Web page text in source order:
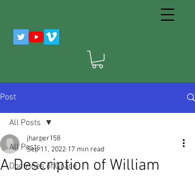
Post
All Posts
Doctrines of Grace
All Posts
A Description of William
jharper158
Sep 11, 2022 17 min read